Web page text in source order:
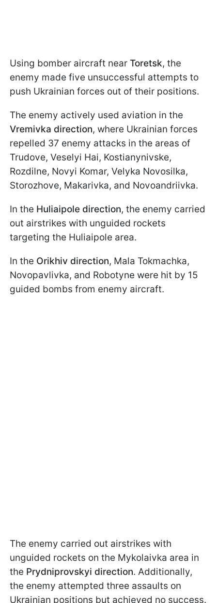
Using bomber aircraft near Toretsk, the
enemy made five unsuccessful attempts to
push Ukrainian forces out of their positions.
The enemy actively used aviation in the
Vremivka direction, where Ukrainian forces
repelled 37 enemy attacks in the areas of
Trudove, Veselyi Hai, Kostianynivske,
Rozdilne, Novyi Komar, Velyka Novosilka,
Storozhove, Makarivka, and Novoandriivka.
In the Huliaipole direction, the enemy carried
out airstrikes with unguided rockets
targeting the Huliaipole area.
In the Orikhiv direction, Mala Tokmachka,
Novopavlivka, and Robotyne were hit by 15
guided bombs from enemy aircraft.
The enemy carried out airstrikes with
unguided rockets on the Mykolaivka area in
the Prydniprovskyi direction. Additionally,
the enemy attempted three assaults on
Ukrainian positions but achieved no success.